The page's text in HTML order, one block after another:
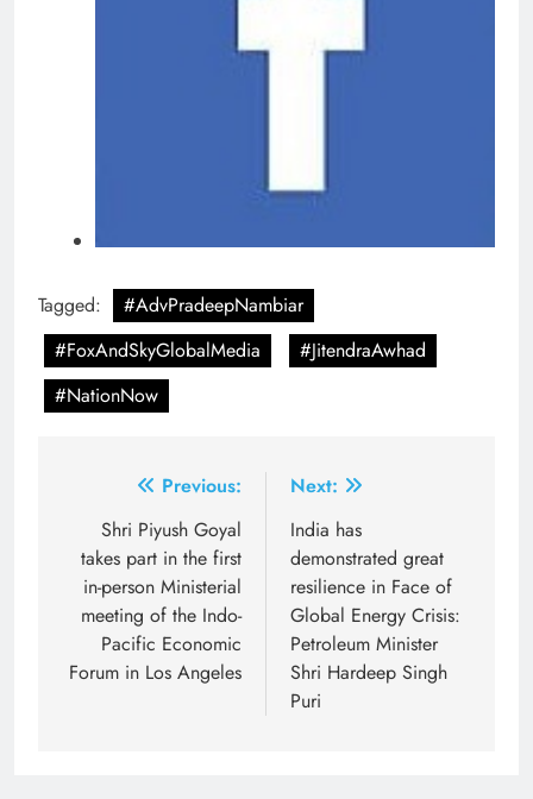
Tagged:
#AdvPradeepNambiar
#FoxAndSkyGlobalMedia
#JitendraAwhad
#NationNow
navigation
Previous:
Shri Piyush Goyal
takes part in the first
in-person Ministerial
meeting of the Indo-
Pacific Economic
Forum in Los Angeles
Next:
India has
demonstrated great
resilience in Face of
Global Energy Crisis:
Petroleum Minister
Shri Hardeep Singh
Puri